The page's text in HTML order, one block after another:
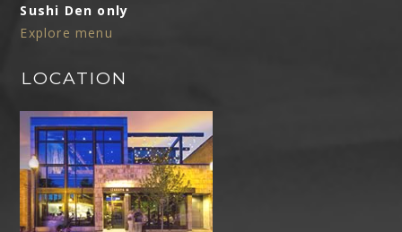
Sushi Den only
Explore menu
LOCATION